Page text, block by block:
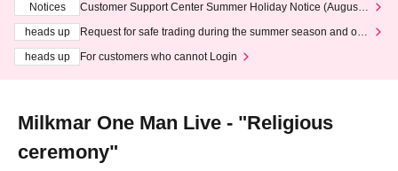
Notices
Customer Support Center Summer Holiday Notice (August 1
heads up
Request for safe trading during the summer season and our
heads up
For customers who cannot Login
Milkmar One Man Live - "Religious
ceremony"